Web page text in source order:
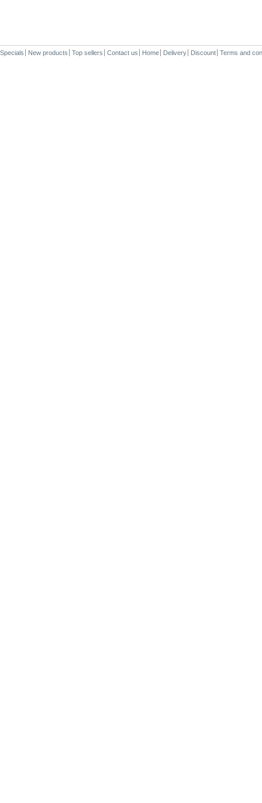
Specials New products Top sellers Contact us Home Delivery Discount Terms and